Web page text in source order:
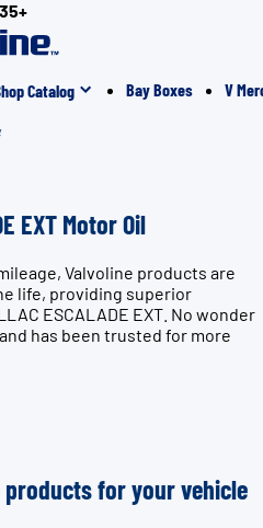
Catalog Bay Boxes V
EXT Motor Oil
Valvoline products are
life, providing superior
ESCALADE EXT. No wonder
has been trusted for more
for your vehicle